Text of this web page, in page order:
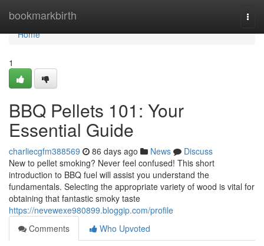
bookmarkbirth
Home
Home
1
BBQ Pellets 101: Your
Essential Guide
charliecgfm388569 86 days ago News
Discuss
New to pellet smoking? Never feel confused! This short
introduction to BBQ fuel will assist you understand the
fundamentals. Selecting the appropriate variety of wood is vital for
obtaining that fantastic smoky taste
https://nevewexe980899.bloggip.com/profile
Comments
Who Upvoted